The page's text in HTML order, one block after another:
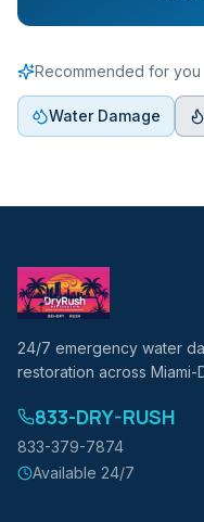
Recommended for you
Water Damage
24/7 emergency water
restoration across Miami-
833-DRY-RUSH
833-379-7874
Available 24/7